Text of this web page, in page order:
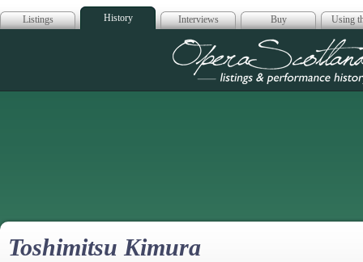
Listings History Interviews Buy Using
Opera
Toshimitsu Kimura